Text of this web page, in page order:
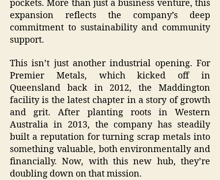
pockets. More than just a business venture, this
expansion reflects the company’s deep
commitment to sustainability and community
support.
This isn’t just another industrial opening. For
Premier Metals, which kicked off in
Queensland back in 2012, the Maddington
facility is the latest chapter in a story of growth
and grit. After planting roots in Western
Australia in 2013, the company has steadily
built a reputation for turning scrap metals into
something valuable, both environmentally and
financially. Now, with this new hub, they’re
doubling down on that mission.